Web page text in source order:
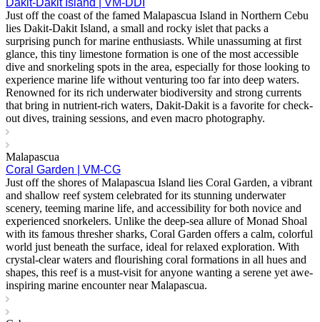
Dakit-Dakit Island | VM-DDI
Just off the coast of the famed Malapascua Island in Northern Cebu
lies Dakit-Dakit Island, a small and rocky islet that packs a
surprising punch for marine enthusiasts. While unassuming at first
glance, this tiny limestone formation is one of the most accessible
dive and snorkeling spots in the area, especially for those looking to
experience marine life without venturing too far into deep waters.
Renowned for its rich underwater biodiversity and strong currents
that bring in nutrient-rich waters, Dakit-Dakit is a favorite for check-
out dives, training sessions, and even macro photography.
Malapascua
Coral Garden | VM-CG
Just off the shores of Malapascua Island lies Coral Garden, a vibrant
and shallow reef system celebrated for its stunning underwater
scenery, teeming marine life, and accessibility for both novice and
experienced snorkelers. Unlike the deep-sea allure of Monad Shoal
with its famous thresher sharks, Coral Garden offers a calm, colorful
world just beneath the surface, ideal for relaxed exploration. With
crystal-clear waters and flourishing coral formations in all hues and
shapes, this reef is a must-visit for anyone wanting a serene yet awe-
inspiring marine encounter near Malapascua.